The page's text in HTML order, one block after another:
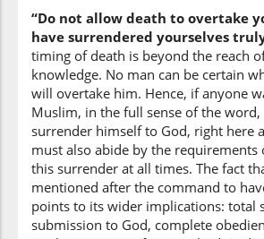
(3:102:11)
(3:102:12)
mus'limūna
(as) Muslims
“Do not allow death to overtake
have surrendered yourselves
timing of death is beyond the reach
knowledge. No man can be certain
will overtake him. Hence, if anyone
Muslim, in the full sense of the
surrender himself to God, right here
must also abide by the requirements
this surrender at all times. The fact
mentioned after the command to
points to its wider implications: total
submission to God, complete